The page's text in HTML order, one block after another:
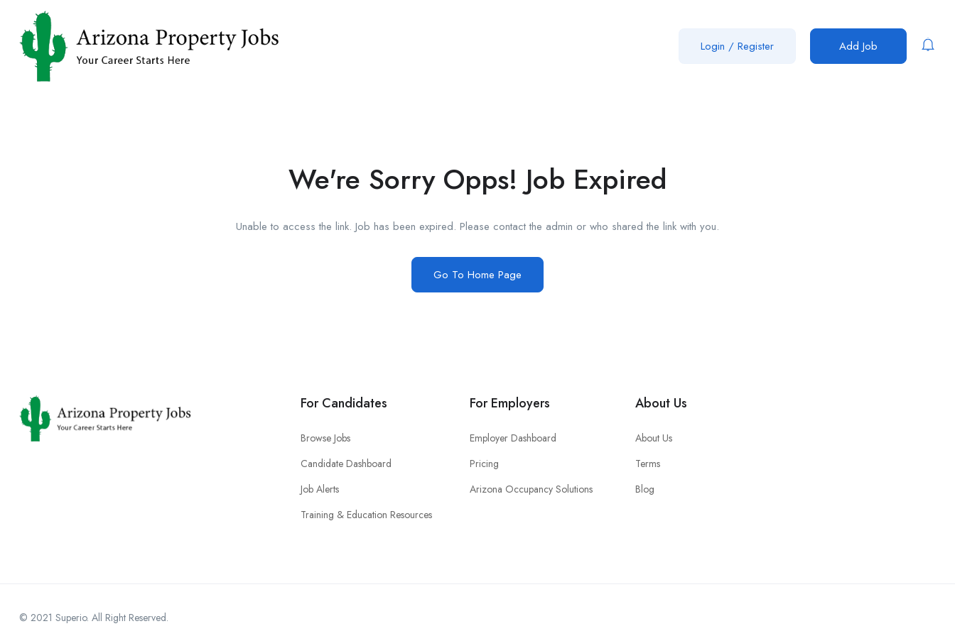
Login / Register Add Job
We're Sorry Opps! Job Expired
Unable to access the link. Job has been expired. Please contact the admin or who shared the link with you.
Go To Home Page
For Candidates
Browse Jobs
Candidate Dashboard
Job Alerts
Training & Education Resources
For Employers
Employer Dashboard
Pricing
Arizona Occupancy Solutions
About Us
About Us
Terms
Blog
© 2021 Superio. All Right Reserved.